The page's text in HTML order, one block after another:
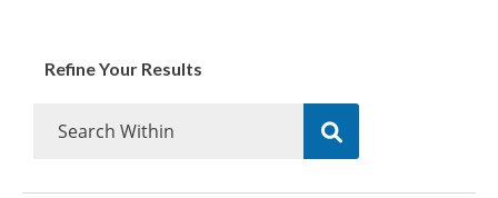
Refine Your Results